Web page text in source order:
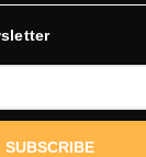
SUBSCRIBE